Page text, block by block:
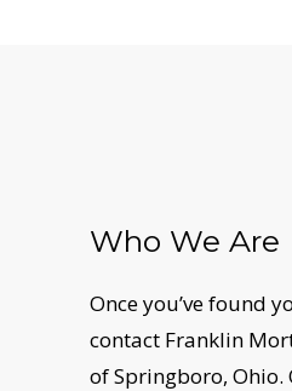
Who We Are
Once you’ve found
contact Franklin
of Springboro,